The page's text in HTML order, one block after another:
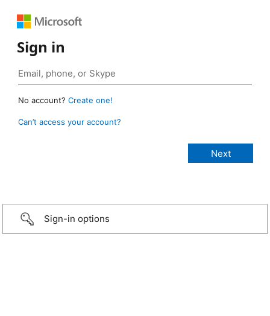
Sign in
No account? Create one!
Can’t access your account?
Sign-in options